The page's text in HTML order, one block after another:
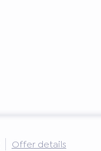
Offer details